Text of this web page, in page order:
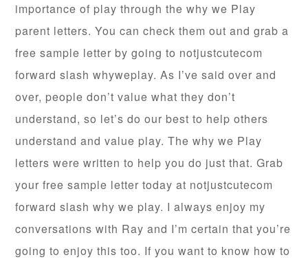
importance of play through the why we Play
parent letters. You can check them out and grab a
free sample letter by going to notjustcutecom
forward slash whyweplay. As I’ve said over and
over, people don’t value what they don’t
understand, so let’s do our best to help others
understand and value play. The why we Play
letters were written to help you do just that. Grab
your free sample letter today at notjustcutecom
forward slash why we play. I always enjoy my
conversations with Ray and I’m certain that you’re
going to enjoy this too. If you want to know how to